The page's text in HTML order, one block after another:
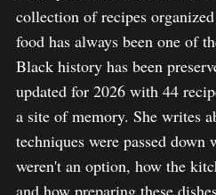
collection of recipes
food has always been one of
Black history has been
updated for 2026 with 44
a site of memory. She writes
techniques were passed down
weren't an option, how the
and how preparing these